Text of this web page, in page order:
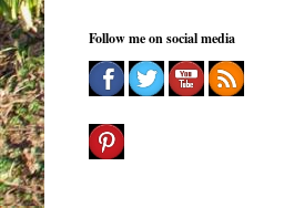
Follow me on social media